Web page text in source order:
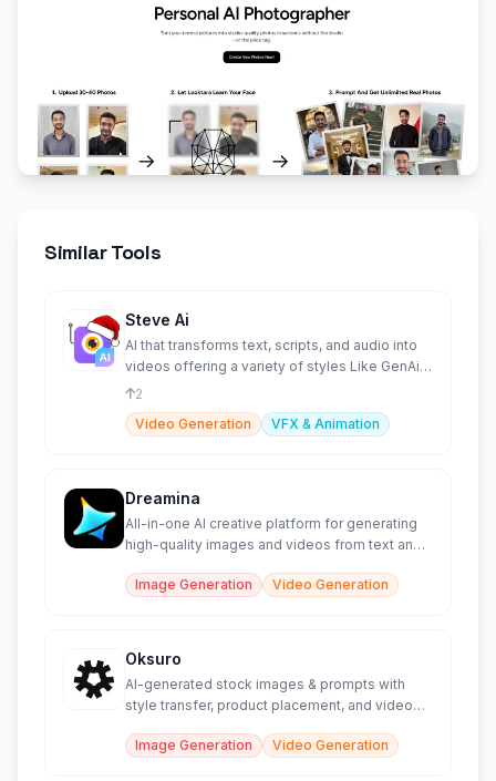
Similar Tools
Steve Ai
AI that transforms text, scripts, and audio into
videos offering a variety of styles Like GenAi &
Animations.
2
Video Generation
VFX & Animation
Dreamina
All-in-one AI creative platform for generating
high-quality images and videos from text and
Image Generation
Video Generation
Oksuro
AI-generated stock images & prompts with
style transfer, product placement, and video
Image Generation
Video Generation